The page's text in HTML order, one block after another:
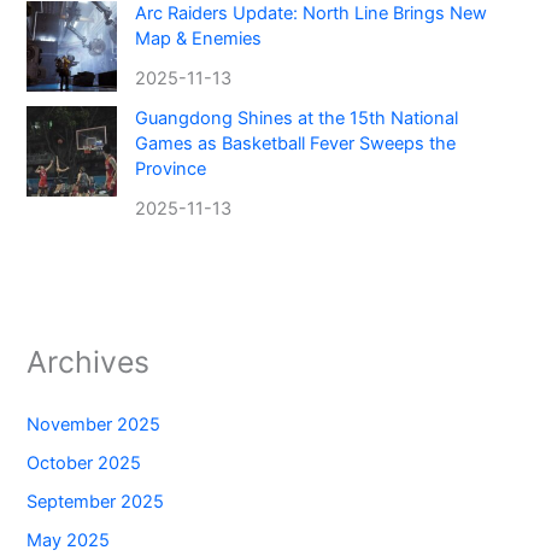
Arc Raiders Update: North Line Brings New
Map & Enemies
2025-11-13
Guangdong Shines at the 15th National
Games as Basketball Fever Sweeps the
Province
2025-11-13
Archives
November 2025
October 2025
September 2025
May 2025